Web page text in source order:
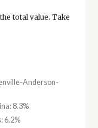
total value. Take
Anderson-
8.3%
6.2%